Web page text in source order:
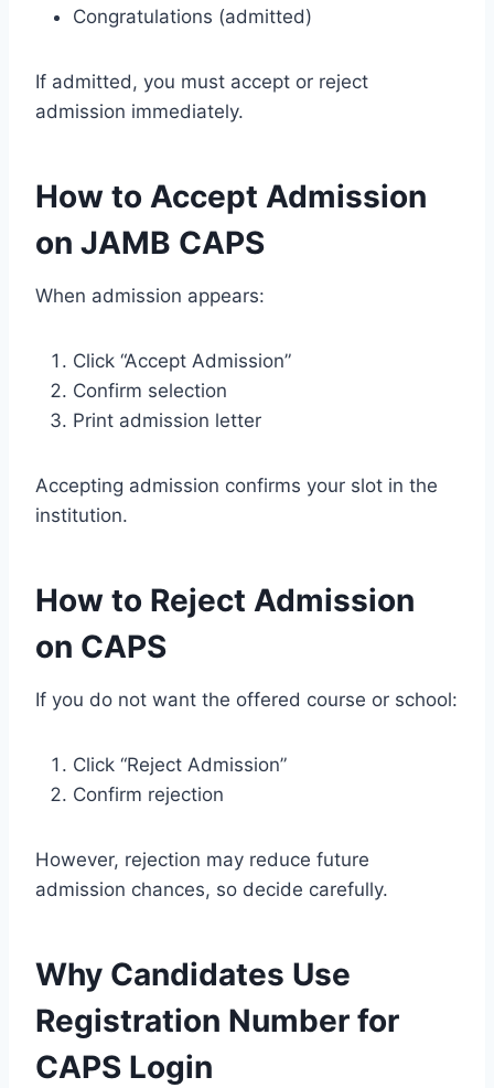
Congratulations (admitted)
If admitted, you must accept or reject
admission immediately.
How to Accept Admission
on JAMB CAPS
When admission appears:
Click “Accept Admission”
Confirm selection
Print admission letter
Accepting admission confirms your slot in the
institution.
How to Reject Admission
on CAPS
If you do not want the offered course or school:
Click “Reject Admission”
Confirm rejection
However, rejection may reduce future
admission chances, so decide carefully.
Why Candidates Use
Registration Number for
CAPS Login